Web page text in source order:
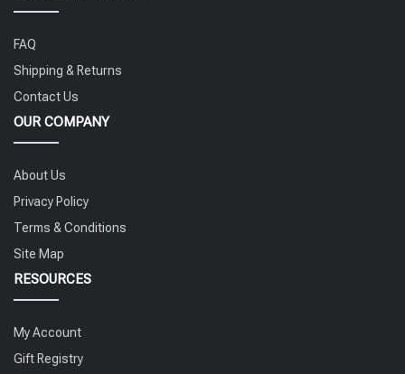
FAQ
Shipping & Returns
Contact Us
OUR COMPANY
About Us
Privacy Policy
Terms & Conditions
Site Map
RESOURCES
My Account
Gift Registry